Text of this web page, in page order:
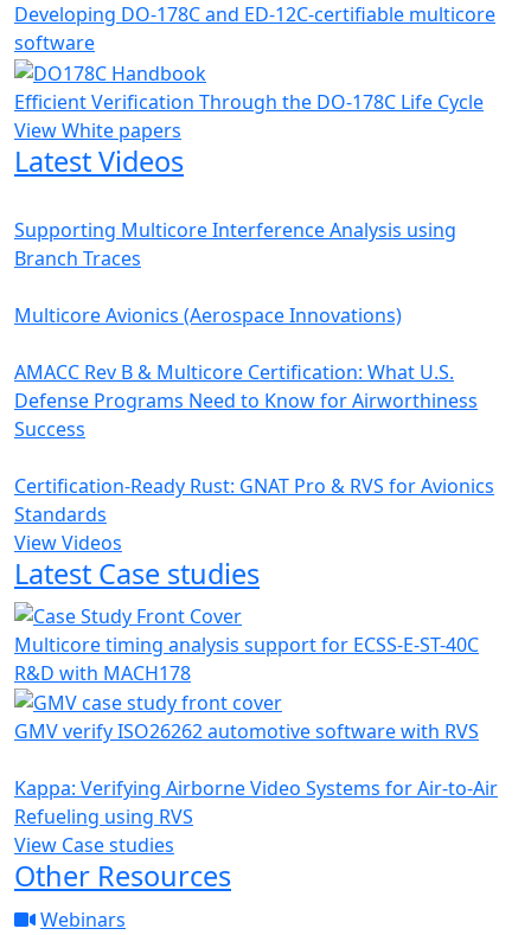
Developing DO-178C and ED-12C-certifiable multicore
software
Efficient Verification Through the DO-178C Life Cycle
View White papers
Latest Videos
Supporting Multicore Interference Analysis using
Branch Traces
Multicore Avionics (Aerospace Innovations)
AMACC Rev B & Multicore Certification: What U.S.
Defense Programs Need to Know for Airworthiness
Success
Certification-Ready Rust: GNAT Pro & RVS for Avionics
Standards
View Videos
Latest Case studies
Multicore timing analysis support for ECSS-E-ST-40C
R&D with MACH178
GMV verify ISO26262 automotive software with RVS
Kappa: Verifying Airborne Video Systems for Air-to-Air
Refueling using RVS
View Case studies
Other Resources
Webinars